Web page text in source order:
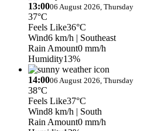
13:0006 August 2026, Thursday
37°C
Feels Like36°C
Wind6 km/h | Southeast
Rain Amount0 mm/h
Humidity13%
14:0006 August 2026, Thursday
38°C
Feels Like37°C
Wind8 km/h | South
Rain Amount0 mm/h